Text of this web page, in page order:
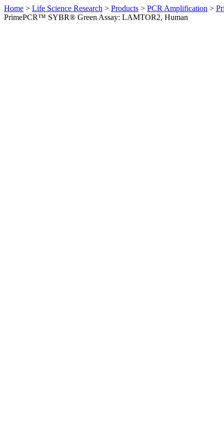
Home > Life Science Research > Products > PCR Amplification >
PrimePCR™ SYBR® Green Assay: LAMTOR2, Human